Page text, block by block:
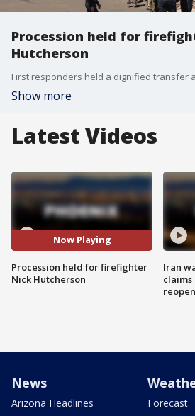
Procession held for
Hutcherson
Show more
Latest Videos
Now Playing
Procession held for firefighter
Nick Hutcherson
Iran
claims
News
Arizona Headlines
Forecast